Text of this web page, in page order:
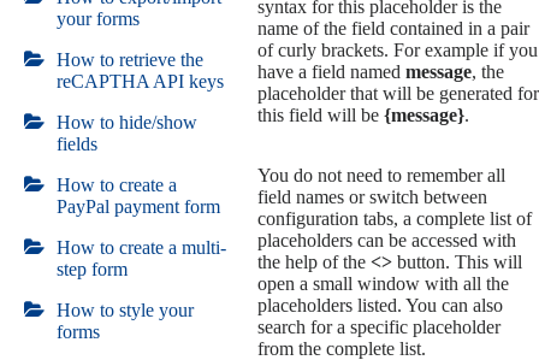
your forms
How to retrieve the
reCAPTHA API keys
How to hide/show
fields
How to create a
PayPal payment form
How to create a multi-
step form
How to style your
forms
syntax for this placeholder is the
name of the field contained in a pair
of curly brackets. For example if you
have a field named message, the
placeholder that will be generated for
this field will be {message}.
You do not need to remember all
field names or switch between
configuration tabs, a complete list of
placeholders can be accessed with
the help of the <> button. This will
open a small window with all the
placeholders listed. You can also
search for a specific placeholder
from the complete list.